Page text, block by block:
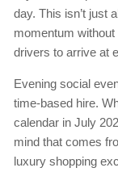
day. This isn’t just
momentum
drivers to arrive at
Evening social
time-based hire.
calendar in July
mind that comes
luxury shopping